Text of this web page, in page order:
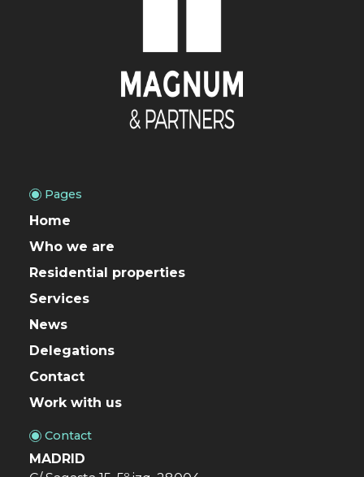
Pages
Home
Who we are
Residential properties
Services
News
Delegations
Contact
Work with us
Contact
MADRID